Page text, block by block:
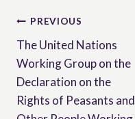
Post
navigation
PREVIOUS
The United Nations
Working Group on the
Declaration on the
Rights of Peasants and